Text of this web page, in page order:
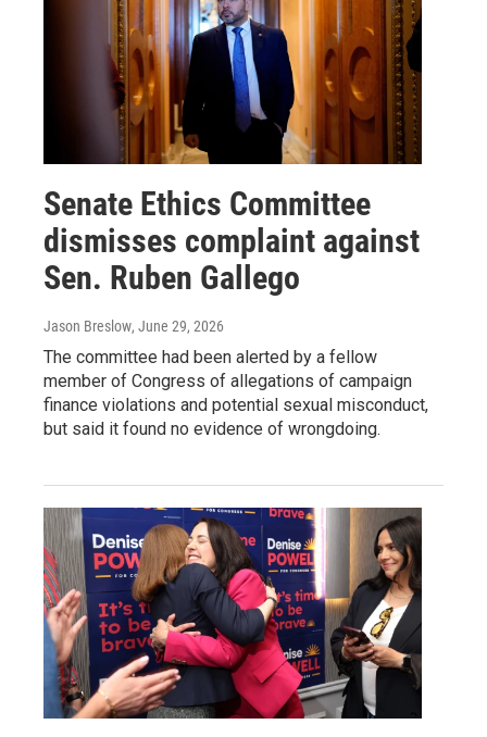
Senate Ethics Committee
dismisses complaint against
Sen. Ruben Gallego
Jason Breslow, June 29, 2026
The committee had been alerted by a fellow
member of Congress of allegations of campaign
finance violations and potential sexual misconduct,
but said it found no evidence of wrongdoing.